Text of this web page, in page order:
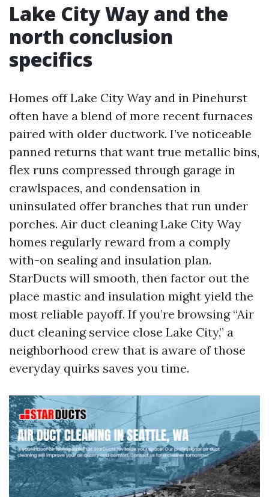
Lake City Way and the
north conclusion
specifics
Homes off Lake City Way and in Pinehurst
often have a blend of more recent furnaces
paired with older ductwork. I’ve noticeable
panned returns that want true metallic bins,
flex runs compressed through garage in
crawlspaces, and condensation in
uninsulated offer branches that run under
porches. Air duct cleaning Lake City Way
homes regularly reward from a comply
with-on sealing and insulation plan.
StarDucts will smooth, then factor out the
place mastic and insulation might yield the
most reliable payoff. If you’re browsing “Air
duct cleaning service close Lake City,” a
neighborhood crew that is aware of those
everyday quirks saves you time.